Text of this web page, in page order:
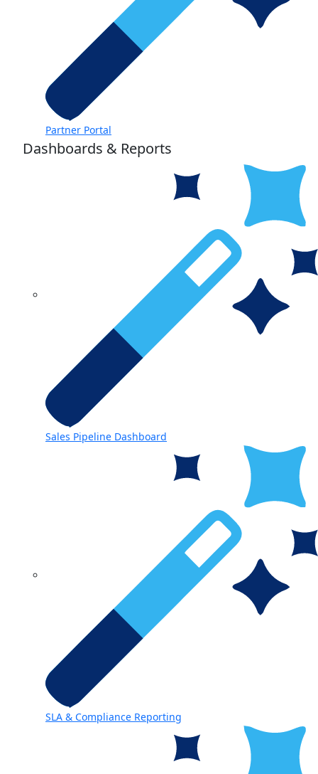
Partner Portal
Dashboards & Reports
Sales Pipeline Dashboard
SLA & Compliance Reporting